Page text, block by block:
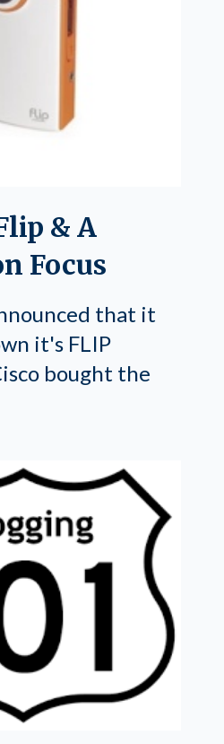
& A
Focus
that it
it's FLIP
bought the